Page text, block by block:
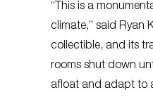
“This is a
climate,” said Ryan
collectible, and its
rooms shut down
afloat and adapt to